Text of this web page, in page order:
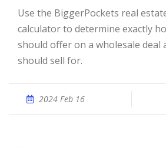
Use the BiggerPockets real estate wholesale
calculator to determine exactly
should offer on a wholesale deal
should sell for.
2024 Feb 16